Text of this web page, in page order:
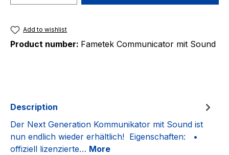
Add to wishlist
Product number: Fametek Communicator mit Sound
Description
Der Next Generation Kommunikator mit Sound ist
nun endlich wieder erhältlich! Eigenschaften: •
offiziell lizenzierte… More